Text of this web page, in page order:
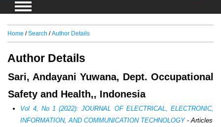
Home /Search /Author Details
Author Details
Sari, Andayani Yuwana, Dept. Occupational
Safety and Health,, Indonesia
Vol 4, No 1 (2022): JOURNAL OF ELECTRICAL, ELECTRONIC,
INFORMATION, AND COMMUNICATION TECHNOLOGY- Articles